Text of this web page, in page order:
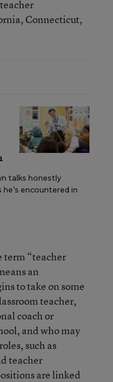
Connecticut,
talks honestly
encountered in
“teacher
an
to take on some
teacher,
coach or
and who may
such as
teacher
are linked